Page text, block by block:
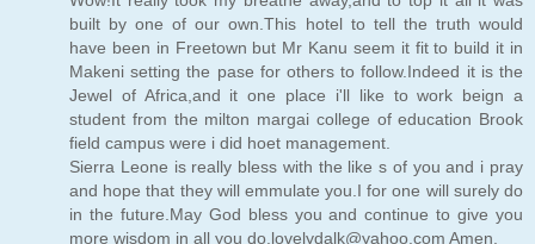
built by one of our own.This hotel to tell the truth would
have been in Freetown but Mr Kanu seem it fit to build it in
Makeni setting the pase for others to follow.Indeed it is the
Jewel of Africa,and it one place i'll like to work beign a
student from the milton margai college of education Brook
field campus were i did hoet management.
Sierra Leone is really bless with the like s of you and i pray
and hope that they will emmulate you.I for one will surely do
in the future.May God bless you and continue to give you
more wisdom in all you do.lovelydalk@yahoo.com Amen.